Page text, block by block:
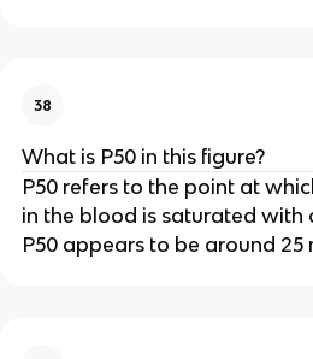
38
What is P50 in this figure?
P50 refers to the point at
in the blood is saturated with
P50 appears to be around